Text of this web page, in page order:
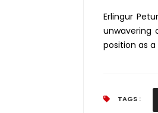
Erlingur
unwavering
position as
TAGS :